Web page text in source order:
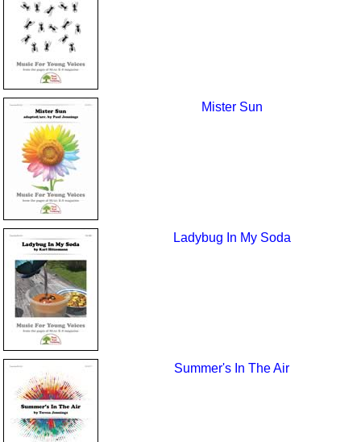
Mister Sun
Ladybug In My Soda
Summer's In The Air